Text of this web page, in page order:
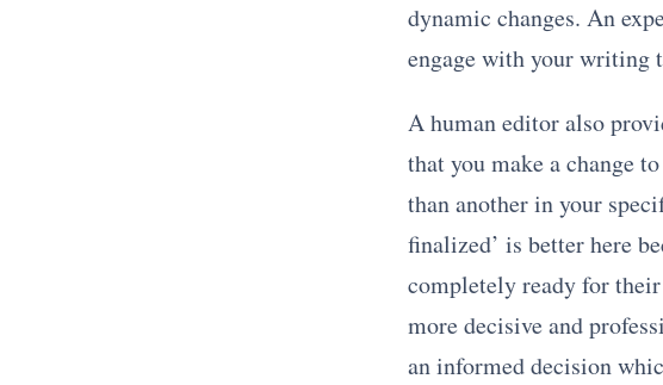
dynamic changes. An
engage with your writing
A human editor also
that you make a change
than another in your
finalized’ is better here
completely ready for
more decisive and
an informed decision